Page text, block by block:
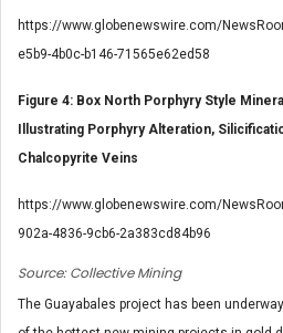
https://www.globenewswire.com/
e5b9-4b0c-b146-71565e62ed58
Figure 4: Box North Porphyry Style
Illustrating Porphyry Alteration,
Chalcopyrite Veins
https://www.globenewswire.com/
902a-4836-9cb6-2a383cd84b96
Source: Collective Mining
The Guayabales project has been